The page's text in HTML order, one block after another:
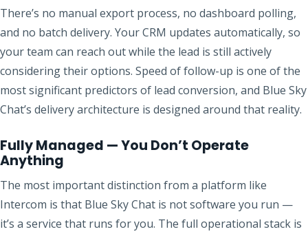
There’s no manual export process, no dashboard polling,
and no batch delivery. Your CRM updates automatically, so
your team can reach out while the lead is still actively
considering their options. Speed of follow-up is one of the
most significant predictors of lead conversion, and Blue Sky
Chat’s delivery architecture is designed around that reality.
Fully Managed — You Don’t Operate
Anything
The most important distinction from a platform like
Intercom is that Blue Sky Chat is not software you run —
it’s a service that runs for you. The full operational stack is